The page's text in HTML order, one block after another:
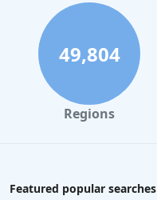
49,804
Regions
Featured popular searches